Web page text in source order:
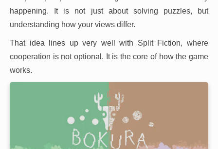
happening. It is not just about solving puzzles, but
understanding how your views differ.
That idea lines up very well with Split Fiction, where
cooperation is not optional. It is the core of how the game
works.